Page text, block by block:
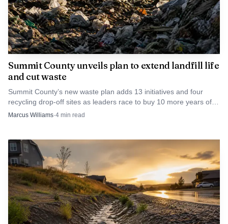
Summit County unveils plan to extend landfill life
and cut waste
Summit County’s new waste plan adds 13 initiatives and four
recycling drop-off sites as leaders race to buy 10 more years of
landfill life. Miss the target, and costs rise.
Marcus Williams·4 min read